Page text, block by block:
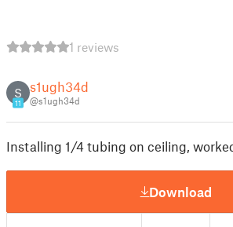
1 reviews
S
11
s1ugh34d
@s1ugh34d
Installing 1/4 tubing on ceiling,
Download